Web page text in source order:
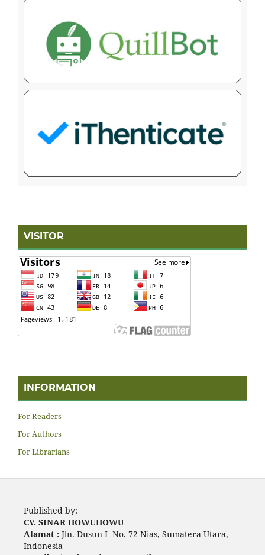
VISITOR
INFORMATION
For Readers
For Authors
For Librarians
Published by:
CV. SINAR HOWUHOWU
Alamat :Jln. Dusun I No. 72 Nias, Sumatera Utara,
Indonesia